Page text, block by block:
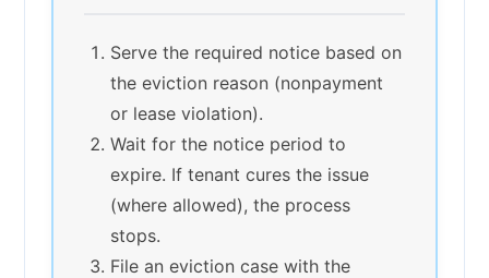
Serve the required notice based on
the eviction reason (nonpayment
or lease violation).
Wait for the notice period to
expire. If tenant cures the issue
(where allowed), the process
stops.
File an eviction case with the